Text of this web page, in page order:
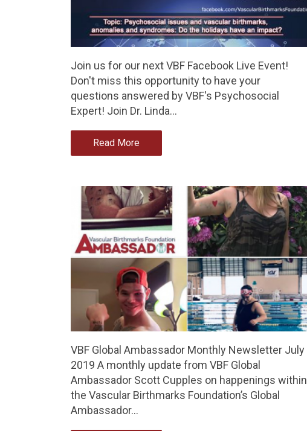
Join us for our next VBF Facebook Live Event!
Don't miss this opportunity to have your
questions answered by VBF's Psychosocial
Expert! Join Dr. Linda…
Read More
VBF Global Ambassador Monthly Newsletter July
2019 A monthly update from VBF Global
Ambassador Scott Cupples on happenings within
the Vascular Birthmarks Foundation’s Global
Ambassador…